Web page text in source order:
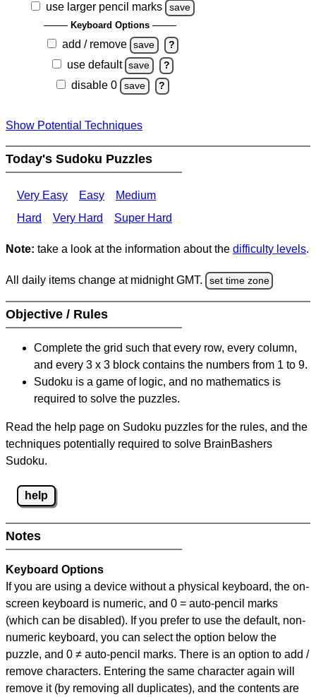
use larger pencil marks save
Keyboard Options
add / remove save ?
use default save ?
disable 0 save ?
Show Potential Techniques
Today's Sudoku Puzzles
Very Easy Easy
Medium
Hard
Very Hard Super Hard
Note: take a look at the information about the difficulty levels.
All daily items change at midnight GMT. set time zone
Objective / Rules
Complete the grid such that every row, every column,
and every 3 x 3 block contains the numbers from 1 to 9.
Sudoku is a game of logic, and no mathematics is
required to solve the puzzles.
Read the help page on Sudoku puzzles for the rules, and the
techniques potentially required to solve BrainBashers
Sudoku.
help
Notes
Keyboard Options
If you are using a device without a physical keyboard, the on-
screen keyboard is numeric, and 0 = auto-pencil marks
(which can be disabled). If you prefer to use the default, non-
numeric keyboard, you can select the option below the
puzzle, and 0 ≠ auto-pencil marks. There is an option to add /
remove characters. Entering the same character again will
remove it (by removing all duplicates), and the contents are